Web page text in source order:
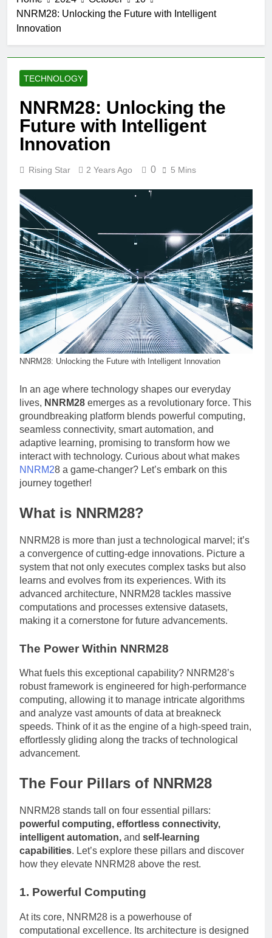
NNRM28: Unlocking the Future with Intelligent
Innovation
TECHNOLOGY
NNRM28: Unlocking the
Future with Intelligent
Innovation
Rising Star 2 Years Ago 0 5 Mins
NNRM28: Unlocking the Future with Intelligent Innovation
In an age where technology shapes our everyday
lives, NNRM28 emerges as a revolutionary force. This
groundbreaking platform blends powerful computing,
seamless connectivity, smart automation, and
adaptive learning, promising to transform how we
interact with technology. Curious about what makes
NNRM28 a game-changer? Let’s embark on this
journey together!
What is NNRM28?
NNRM28 is more than just a technological marvel; it’s
a convergence of cutting-edge innovations. Picture a
system that not only executes complex tasks but also
learns and evolves from its experiences. With its
advanced architecture, NNRM28 tackles massive
computations and processes extensive datasets,
making it a cornerstone for future advancements.
The Power Within NNRM28
What fuels this exceptional capability? NNRM28’s
robust framework is engineered for high-performance
computing, allowing it to manage intricate algorithms
and analyze vast amounts of data at breakneck
speeds. Think of it as the engine of a high-speed train,
effortlessly gliding along the tracks of technological
advancement.
The Four Pillars of NNRM28
NNRM28 stands tall on four essential pillars:
powerful computing, effortless connectivity,
intelligent automation, and self-learning
capabilities. Let’s explore these pillars and discover
how they elevate NNRM28 above the rest.
1. Powerful Computing
At its core, NNRM28 is a powerhouse of
computational excellence. Its architecture is designed